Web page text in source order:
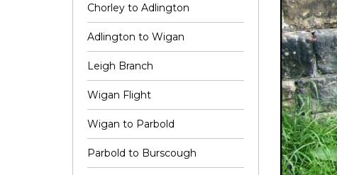
Chorley to Adlington
Adlington to Wigan
Leigh Branch
Wigan Flight
Wigan to Parbold
Parbold to Burscough